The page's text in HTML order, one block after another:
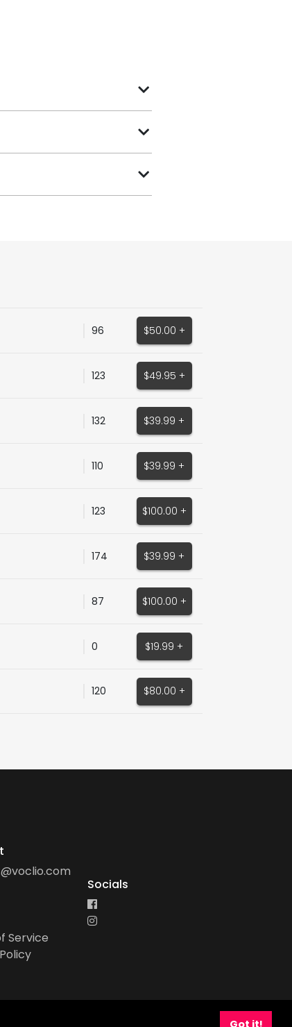
96 $50.00 +
123 $49.95 +
132 $39.99 +
110 $39.99 +
123 $100.00 +
174 $39.99 +
87 $100.00 +
0 $19.99 +
120 $80.00 +
Service
Socials